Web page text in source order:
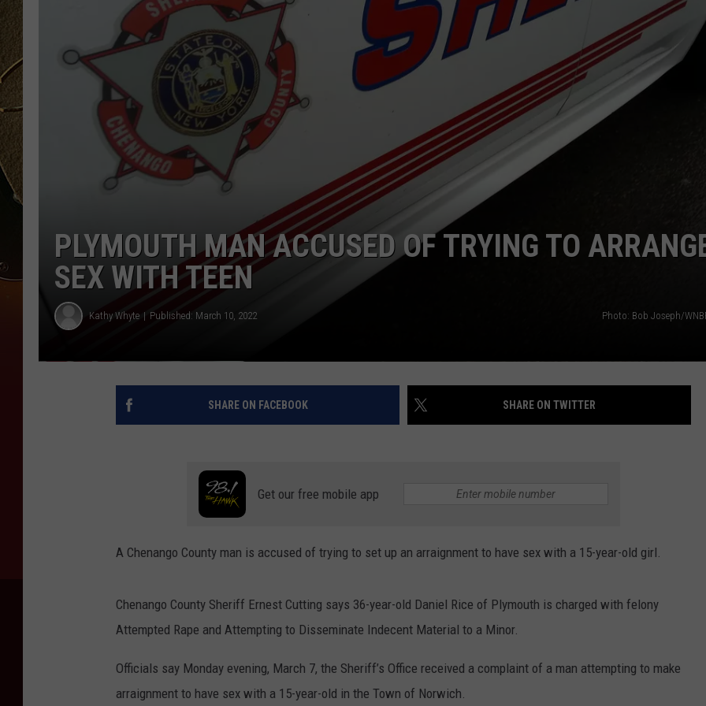
TASTE OF COUNTRY NIGHTS ADVERTISE
TOWNSQUARE INTERACTIVE - TSI
PLYMOUTH MAN ACCUSED OF TRYING TO
SEX WITH TEEN
Kathy Whyte Published: March 10, 2022 Photo: Bob Joseph/
SHARE ON FACEBOOK SHARE ON TWITTER
Get our free mobile app
A Chenango County man is accused of trying to set up an arraignment to have sex with a 15-year-old girl.
Chenango County Sheriff Ernest Cutting says 36-year-old Daniel Rice of Plymouth is charged with felony
Attempted Rape and Attempting to Disseminate Indecent Material to a Minor.
Officials say Monday evening, March 7, the Sheriff’s Office received a complaint of a man attempting to make
arraignment to have sex with a 15-year-old in the Town of Norwich.